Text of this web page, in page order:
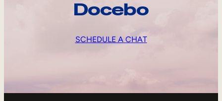
Docebo
SCHEDULE A CHAT